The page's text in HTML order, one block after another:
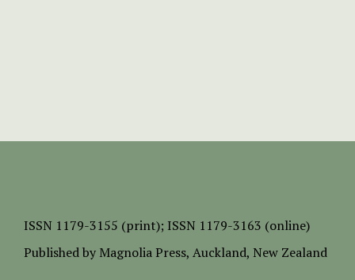
ISSN 1179-3155 (print); ISSN 1179-3163 (online)
Published by Magnolia Press, Auckland, New Zealand